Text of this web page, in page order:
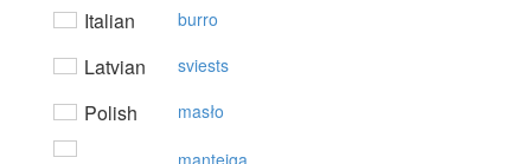
Italian burro
Latvian sviests
Polish masło
manteiga